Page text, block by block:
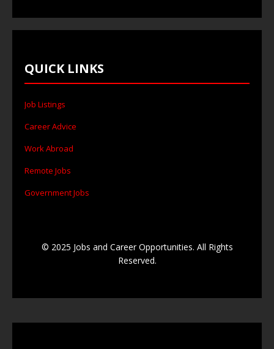
QUICK LINKS
Job Listings
Career Advice
Work Abroad
Remote Jobs
Government Jobs
© 2025 Jobs and Career Opportunities. All Rights
Reserved.